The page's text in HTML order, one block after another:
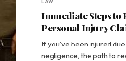
LAW
Immediate Steps to
Personal Injury
If you’ve been injured
negligence, the path to